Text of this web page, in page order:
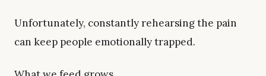
Unfortunately, constantly rehearsing the pain
can keep people emotionally trapped.